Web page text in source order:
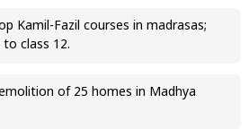
Kamil-Fazil courses in madrasas;
class 12.
of 25 homes in Madhya